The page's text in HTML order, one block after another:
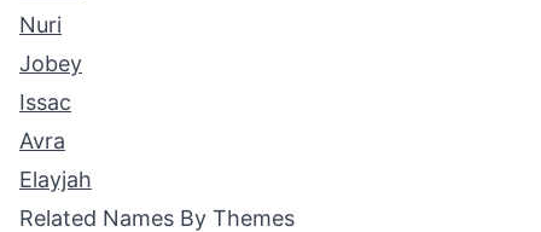
Nuri
Jobey
Issac
Avra
Elayjah
Related Names By Themes